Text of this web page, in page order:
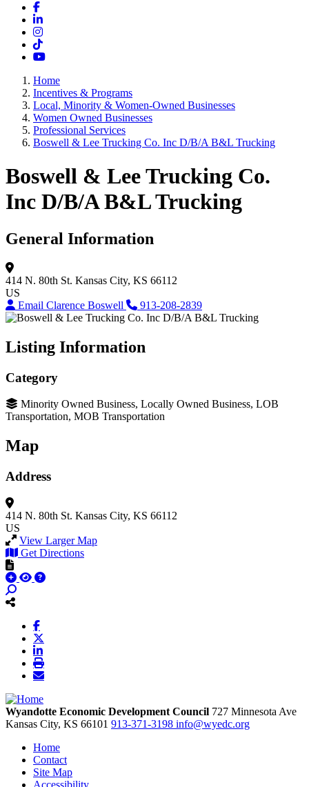
Facebook
LinkedIn
Instagram
TikTok
YouTube
Home
Incentives & Programs
Local, Minority & Women-Owned Businesses
Women Owned Businesses
Professional Services
Boswell & Lee Trucking Co. Inc D/B/A B&L Trucking
Boswell & Lee Trucking Co.
Inc D/B/A B&L Trucking
General Information
414 N. 80th St. Kansas City, KS 66112
US
Email Clarence Boswell
913-208-2839
Listing Information
Category
Minority Owned Business, Locally Owned Business, LOB
Transportation, MOB Transportation
Map
Address
414 N. 80th St. Kansas City, KS 66112
US
View Larger Map
Get Directions
Wyandotte Economic Development Council 727 Minnesota Ave
Kansas City, KS 66101 913-371-3198 info@wyedc.org
Home
Contact
Site Map
Accessibility